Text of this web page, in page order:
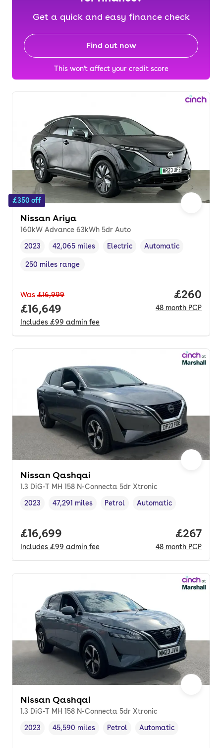
Get a quick and easy finance check
Find out now
This won't affect your credit score
£350 off
Nissan Ariya
160kW Advance 63kWh 5dr Auto
Vehicle year ,
2023
Mileage,
42,065 miles
Fuel type
Electric
Transmission type
Automatic
Range in miles,
250 miles range
Was £16,999
Full price.
£16,649
Includes £99 admin fee
Price
£260
48 month PCP
Nissan Qashqai
1.3 DiG-T MH 158 N-Connecta 5dr Xtronic
Vehicle year,
2023
Mileage,
47,291 miles
Fuel type ,
Petrol
Transmission type
Automatic
Full price.
£16,699
Includes £99 admin fee
Price
£267
48 month PCP
Nissan Qashqai
1.3 DiG-T MH 158 N-Connecta 5dr Xtronic
Vehicle year,
2023
Mileage,
45,590 miles
Fuel type ,
Petrol
Transmission type
Automatic